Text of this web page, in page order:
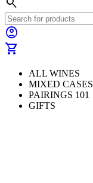
account_circle
shopping_cart
ALL WINES
MIXED CASES
PAIRINGS 101
GIFTS